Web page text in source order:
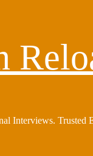
Interviews. Trusted